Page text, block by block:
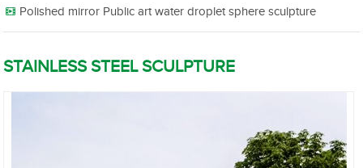
Polished mirror Public art water droplet sphere sculpture
STAINLESS STEEL SCULPTURE